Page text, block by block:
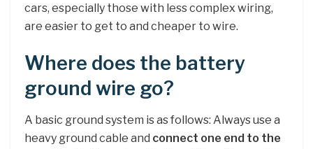
cars, especially those with less complex wiring,
are easier to get to and cheaper to wire.
Where does the battery
ground wire go?
A basic ground system is as follows: Always use a
heavy ground cable and connect one end to the